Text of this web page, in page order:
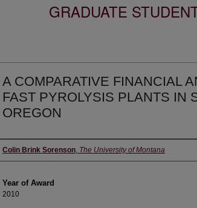
GRADUATE
A COMPARATIVE FINANCIAL
FAST PYROLYSIS PLANTS IN
OREGON
Author
Colin Brink Sorenson, The University of Montana
Year of Award
2010